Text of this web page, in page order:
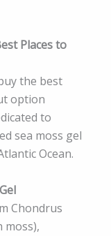
Places to
the best
option
to
sea moss gel
Ocean.
Chondrus
moss),